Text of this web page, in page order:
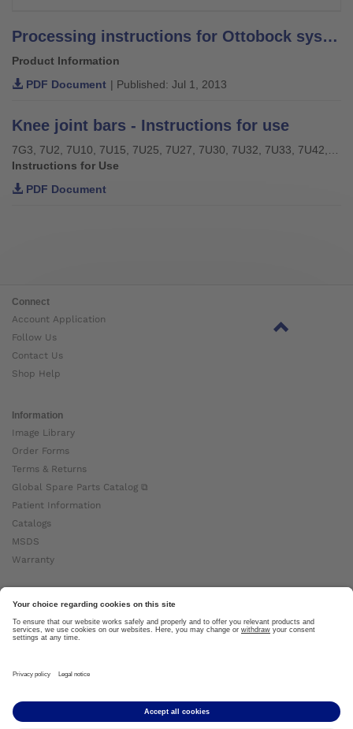
Processing instructions for Ottobock system bars and leg bars – stainless steel –
Product Information
PDF Document | Published: Jul 1, 2013
Knee joint bars - Instructions for use
Instructions for Use
PDF Document
Connect
Account Application
Follow Us
Contact Us
Shop Help
Information
Image Library
Order Forms
Terms & Returns
Global Spare Parts Catalog ⧉
Patient Information
Catalogs
MSDS
Warranty
About Ottobock
Careers
News
About Us ⧉